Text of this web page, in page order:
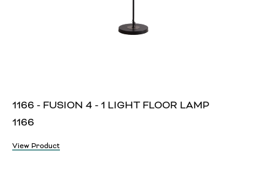
1166 - FUSION 4 - 1 LIGHT FLOOR LAMP
1166
View Product